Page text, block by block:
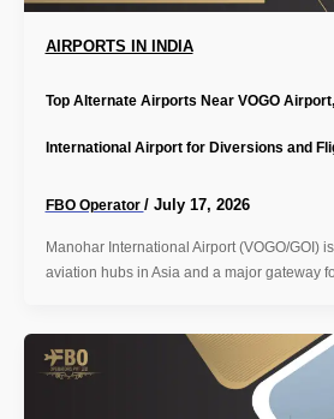
AIRPORTS IN INDIA
Top Alternate Airports Near VOGO
International Airport for Diversions and
FBO Operator / July 17, 2026
Manohar International Airport (VOGO/GOI)
aviation hubs in Asia and a major gateway